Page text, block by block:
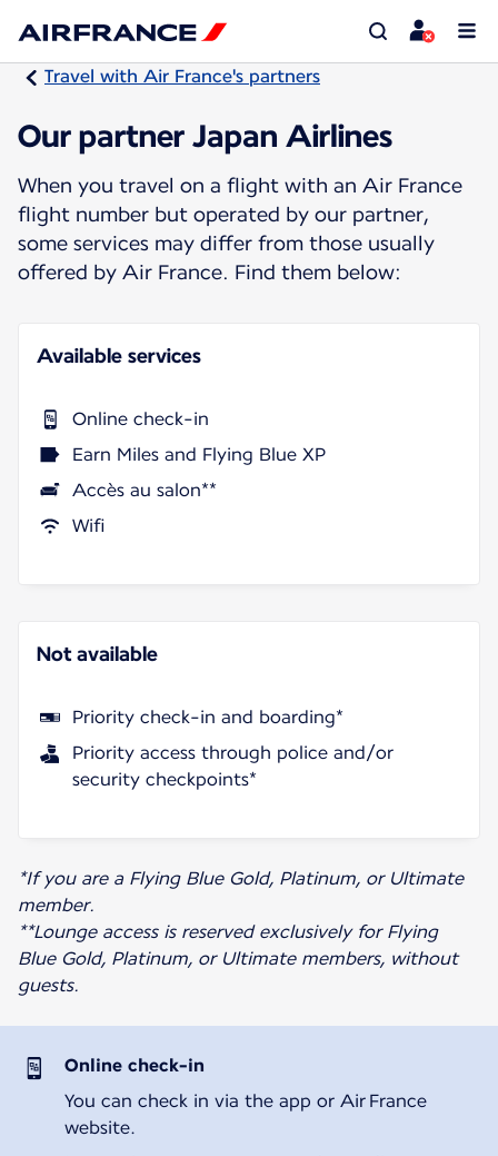
Travel with Air France's partners
Our partner Japan Airlines
When you travel on a flight with an Air France
flight number but operated by our partner,
some services may differ from those usually
offered by Air France. Find them below:
Available services
Online check-in
Earn Miles and Flying Blue XP
Accès au salon**
Wifi
Not available
Priority check-in and boarding*
Priority access through police and/or
security checkpoints*
*If you are a Flying Blue Gold, Platinum, or Ultimate
member.
**Lounge access is reserved exclusively for Flying
Blue Gold, Platinum, or Ultimate members, without
guests.
Online check-in
You can check in via the app or Air France
website.